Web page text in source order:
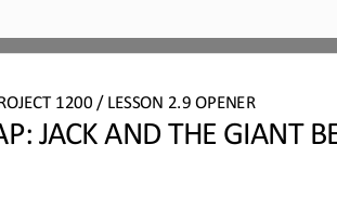
1200 / LESSON 2.9 OPENER
JACK AND THE GIANT